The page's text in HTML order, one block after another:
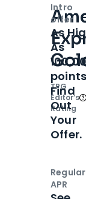
TPG
Editor‘s
Rating
Intro
offer
As
As
Find
Out
Your
Offer.
Regular
APR